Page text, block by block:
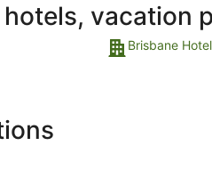
vacation
Brisbane